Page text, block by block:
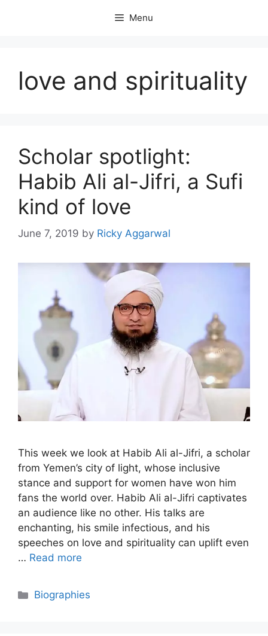
Menu
love and spirituality
Scholar spotlight:
Habib Ali al-Jifri, a Sufi
kind of love
June 7, 2019 by Ricky Aggarwal
This week we look at Habib Ali al-Jifri, a scholar
from Yemen’s city of light, whose inclusive
stance and support for women have won him
fans the world over. Habib Ali al-Jifri captivates
an audience like no other. His talks are
enchanting, his smile infectious, and his
speeches on love and spirituality can uplift even
… Read more
Categories
Biographies